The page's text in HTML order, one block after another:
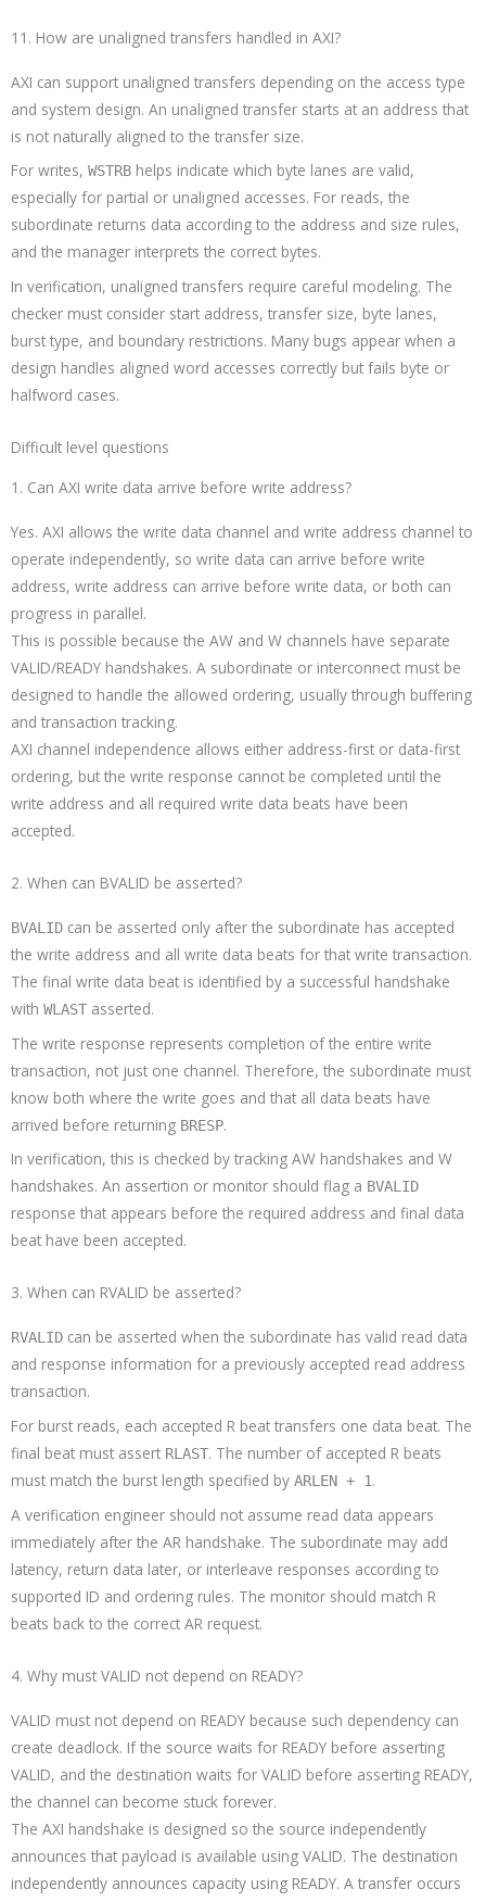
11. How are unaligned transfers handled in AXI?
AXI can support unaligned transfers depending on the access type
and system design. An unaligned transfer starts at an address that
is not naturally aligned to the transfer size.
For writes, WSTRB helps indicate which byte lanes are valid,
especially for partial or unaligned accesses. For reads, the
subordinate returns data according to the address and size rules,
and the manager interprets the correct bytes.
In verification, unaligned transfers require careful modeling. The
checker must consider start address, transfer size, byte lanes,
burst type, and boundary restrictions. Many bugs appear when a
design handles aligned word accesses correctly but fails byte or
halfword cases.
Difficult level questions
1. Can AXI write data arrive before write address?
Yes. AXI allows the write data channel and write address channel to
operate independently, so write data can arrive before write
address, write address can arrive before write data, or both can
progress in parallel.
This is possible because the AW and W channels have separate
VALID/READY handshakes. A subordinate or interconnect must be
designed to handle the allowed ordering, usually through buffering
and transaction tracking.
AXI channel independence allows either address-first or data-first
ordering, but the write response cannot be completed until the
write address and all required write data beats have been
accepted.
2. When can BVALID be asserted?
BVALID can be asserted only after the subordinate has accepted
the write address and all write data beats for that write transaction.
The final write data beat is identified by a successful handshake
with WLAST asserted.
The write response represents completion of the entire write
transaction, not just one channel. Therefore, the subordinate must
know both where the write goes and that all data beats have
arrived before returning BRESP.
In verification, this is checked by tracking AW handshakes and W
handshakes. An assertion or monitor should flag a BVALID
response that appears before the required address and final data
beat have been accepted.
3. When can RVALID be asserted?
RVALID can be asserted when the subordinate has valid read data
and response information for a previously accepted read address
transaction.
For burst reads, each accepted R beat transfers one data beat. The
final beat must assert RLAST. The number of accepted R beats
must match the burst length specified by ARLEN + 1.
A verification engineer should not assume read data appears
immediately after the AR handshake. The subordinate may add
latency, return data later, or interleave responses according to
supported ID and ordering rules. The monitor should match R
beats back to the correct AR request.
4. Why must VALID not depend on READY?
VALID must not depend on READY because such dependency can
create deadlock. If the source waits for READY before asserting
VALID, and the destination waits for VALID before asserting READY,
the channel can become stuck forever.
The AXI handshake is designed so the source independently
announces that payload is available using VALID. The destination
independently announces capacity using READY. A transfer occurs